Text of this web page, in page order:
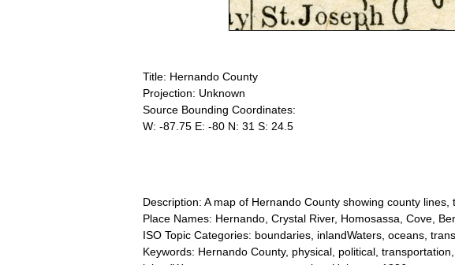
Title: Hernando County
Projection: Unknown
Source Bounding Coordinates:
W: -87.75 E: -80 N: 31 S: 24.5
Description: A map of Hernando County showing county
Place Names: Hernando, Crystal River, Homosassa, Cove,
ISO Topic Categories: boundaries, inlandWaters, oceans,
Keywords: Hernando County, physical, political,